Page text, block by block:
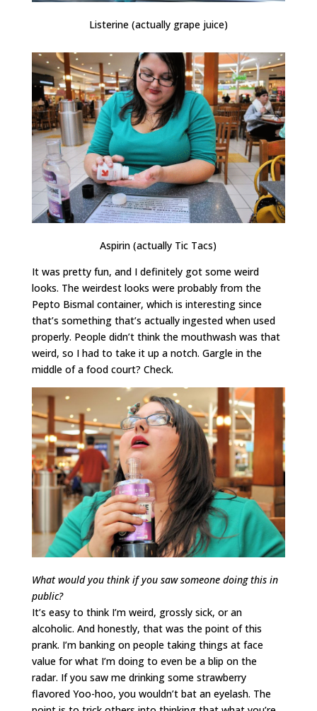
Listerine (actually grape juice)
Aspirin (actually Tic Tacs)
It was pretty fun, and I definitely got some weird
looks. The weirdest looks were probably from the
Pepto Bismal container, which is interesting since
that’s something that’s actually ingested when used
properly. People didn’t think the mouthwash was that
weird, so I had to take it up a notch. Gargle in the
middle of a food court? Check.
What would you think if you saw someone doing this in
public?
It’s easy to think I’m weird, grossly sick, or an
alcoholic. And honestly, that was the point of this
prank. I’m banking on people taking things at face
value for what I’m doing to even be a blip on the
radar. If you saw me drinking some strawberry
flavored Yoo-hoo, you wouldn’t bat an eyelash. The